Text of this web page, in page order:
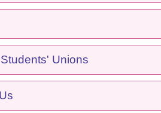
Unions